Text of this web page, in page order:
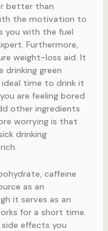
better than
the motivation to
you with the fuel
Furthermore,
weight-loss aid. It
drinking green
time to drink it
are feeling bored
other ingredients
worrying is that
drinking
caffeine
as an
it serves as an
for a short time.
effects you